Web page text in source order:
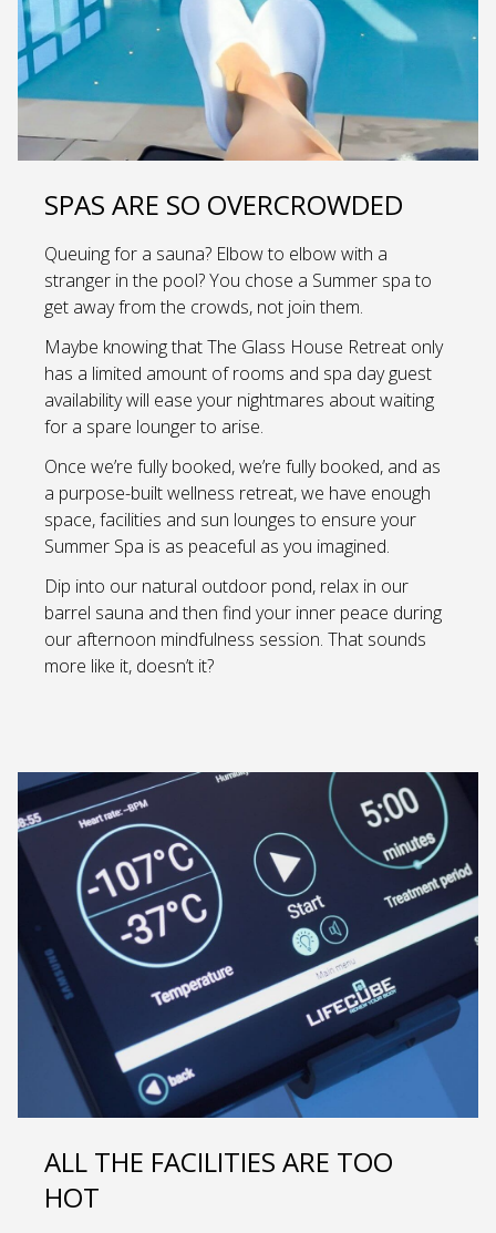
SPAS ARE SO OVERCROWDED
Queuing for a sauna? Elbow to elbow with a
stranger in the pool? You chose a Summer spa to
get away from the crowds, not join them.
Maybe knowing that The Glass House Retreat only
has a limited amount of rooms and spa day guest
availability will ease your nightmares about waiting
for a spare lounger to arise.
Once we’re fully booked, we’re fully booked, and as
a purpose-built wellness retreat, we have enough
space, facilities and sun lounges to ensure your
Summer Spa is as peaceful as you imagined.
Dip into our natural outdoor pond, relax in our
barrel sauna and then find your inner peace during
our afternoon mindfulness session. That sounds
more like it, doesn’t it?
ALL THE FACILITIES ARE TOO
HOT